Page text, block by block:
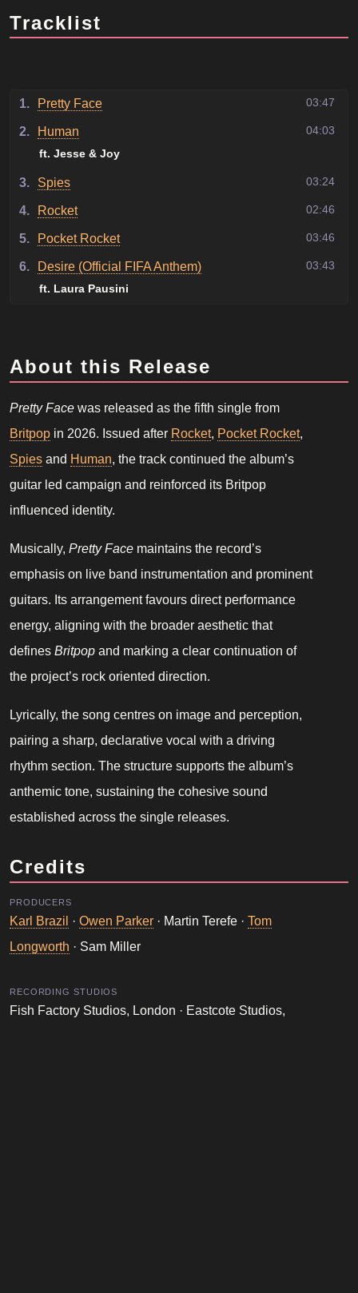
Tracklist
1. Pretty Face 03:47
2. Human
ft. Jesse & Joy
04:03
3. Spies 03:24
4. Rocket 02:46
5. Pocket Rocket 03:46
6. Desire (Official FIFA Anthem)
ft. Laura Pausini
03:43
About this Release
Pretty Face was released as the fifth single from
Britpop in 2026. Issued after Rocket, Pocket Rocket,
Spies and Human, the track continued the album’s
guitar led campaign and reinforced its Britpop
influenced identity.
Musically, Pretty Face maintains the record’s
emphasis on live band instrumentation and prominent
guitars. Its arrangement favours direct performance
energy, aligning with the broader aesthetic that
defines Britpop and marking a clear continuation of
the project’s rock oriented direction.
Lyrically, the song centres on image and perception,
pairing a sharp, declarative vocal with a driving
rhythm section. The structure supports the album’s
anthemic tone, sustaining the cohesive sound
established across the single releases.
Credits
PRODUCERS
Karl Brazil · Owen Parker · Martin Terefe · Tom
Longworth · Sam Miller
RECORDING STUDIOS
Fish Factory Studios, London · Eastcote Studios,